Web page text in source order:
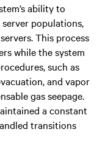
ability to
populations,
This process
while the system
such as
and vapor
gas seepage.
a constant
transitions